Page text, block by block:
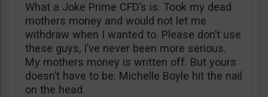
What a Joke Prime CFD’s is. Took my dead
mothers money and would not let me
withdraw when I wanted to. Please don’t use
these guys, I’ve never been more serious.
My mothers money is written off. But yours
doesn’t have to be. Michelle Boyle hit the nail
on the head.